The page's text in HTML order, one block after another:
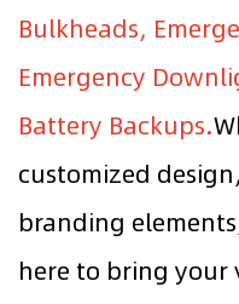
Bulkheads,
Emergency
Battery Backups.
customized
branding
here to bring your